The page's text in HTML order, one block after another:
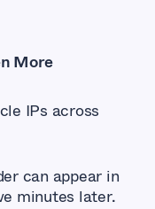
More
IPs across
can appear in
minutes later.